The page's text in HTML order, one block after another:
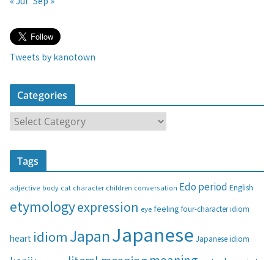
Tweets by kanotown
Categories
a
t
r
e
s
Tags
adjective body cat character children conversation Edo period English
etymologyexpression eyefeeling four-character idiom
heart idiom JapanJapanese Japanese idiom